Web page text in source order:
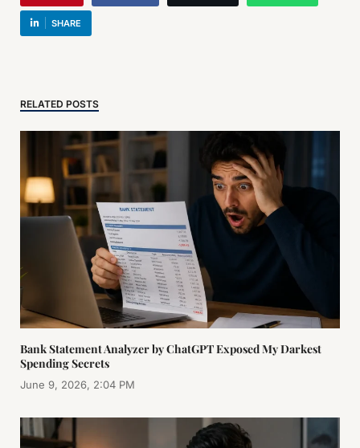
SHARE
RELATED POSTS
Bank Statement Analyzer by ChatGPT Exposed My Darkest
Spending Secrets
June 9, 2026, 2:04 PM